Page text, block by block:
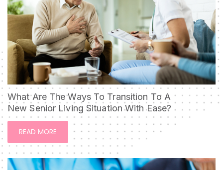
What Are The Ways To Transition To A
New Senior Living Situation With Ease?
READ MORE